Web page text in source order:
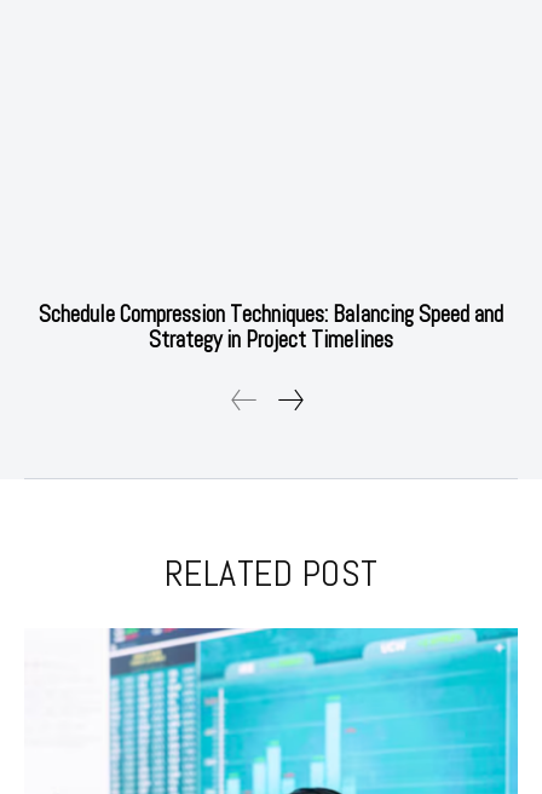
Schedule Compression Techniques: Balancing Speed and
Strategy in Project Timelines
RELATED POST